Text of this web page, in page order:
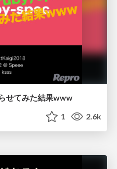
せてみた結果www
1 2.6k